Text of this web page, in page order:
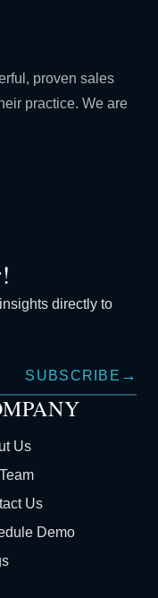
proven sales
practice. We are
directly to
SUBSCRIBE →
Us
Us
Demo